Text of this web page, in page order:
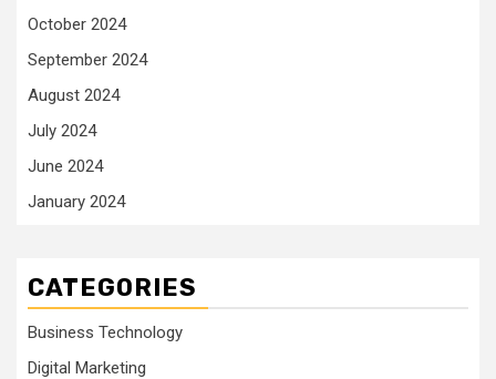
October 2024
September 2024
August 2024
July 2024
June 2024
January 2024
CATEGORIES
Business Technology
Digital Marketing